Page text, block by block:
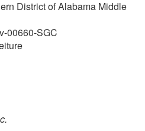
District of Alabama Middle
00660-SGC